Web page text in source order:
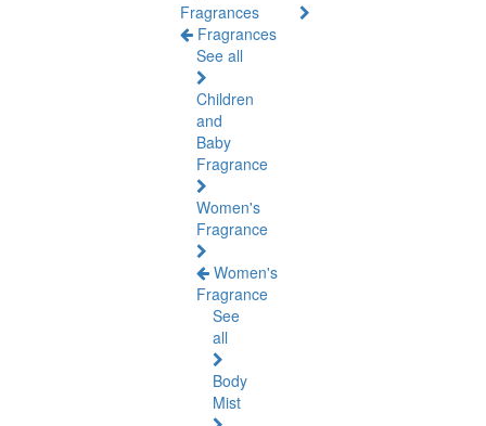
Fragrances
Fragrances
See all
Children
and
Baby
Fragrance
Women's
Fragrance
Women's
Fragrance
See
all
Body
Mist